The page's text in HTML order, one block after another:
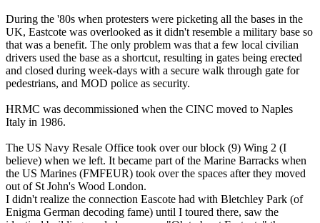
During the '80s when protesters were picketing all the bases in the
UK, Eastcote was overlooked as it didn't resemble a military base so
that was a benefit. The only problem was that a few local civilian
drivers used the base as a shortcut, resulting in gates being erected
and closed during week-days with a secure walk through gate for
pedestrians, and MOD police as security.
HRMC was decommissioned when the CINC moved to Naples
Italy in 1986.
The US Navy Resale Office took over our block (9) Wing 2 (I
believe) when we left. It became part of the Marine Barracks when
the US Marines (FMFEUR) took over the spaces after they moved
out of St John's Wood London.
I didn't realize the connection Eascote had with Bletchley Park (of
Enigma German decoding fame) until I toured there, saw the